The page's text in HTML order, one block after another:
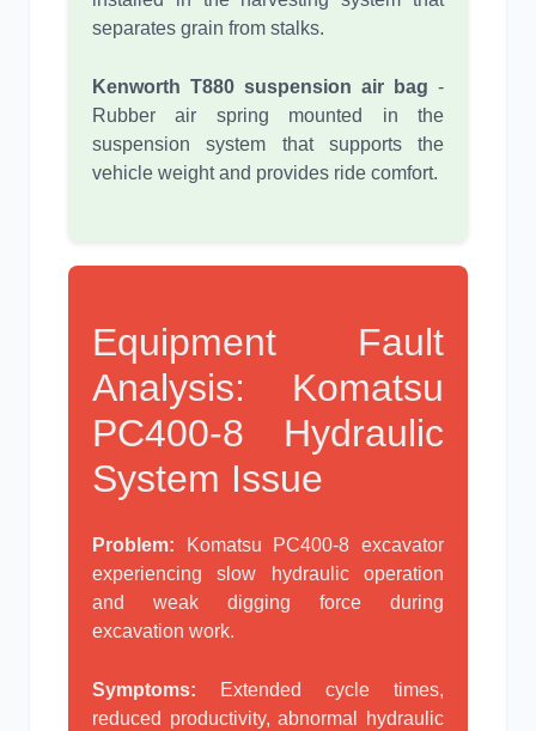
separates grain from stalks.
Kenworth T880 suspension air bag -
Rubber air spring mounted in the
suspension system that supports the
vehicle weight and provides ride comfort.
Equipment Fault
Analysis: Komatsu
PC400-8 Hydraulic
System Issue
Problem: Komatsu PC400-8 excavator
experiencing slow hydraulic operation
and weak digging force during
excavation work.
Symptoms: Extended cycle times,
reduced productivity, abnormal hydraulic